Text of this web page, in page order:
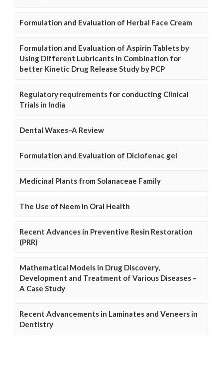
Formulation and Evaluation of Herbal Face Cream
Formulation and Evaluation of Aspirin Tablets by
Using Different Lubricants in Combination for
better Kinetic Drug Release Study by PCP
Regulatory requirements for conducting Clinical
Trials in India
Dental Waxes–A Review
Formulation and Evaluation of Diclofenac gel
Medicinal Plants from Solanaceae Family
The Use of Neem in Oral Health
Recent Advances in Preventive Resin Restoration
(PRR)
Mathematical Models in Drug Discovery,
Development and Treatment of Various Diseases –
A Case Study
Recent Advancements in Laminates and Veneers in
Dentistry